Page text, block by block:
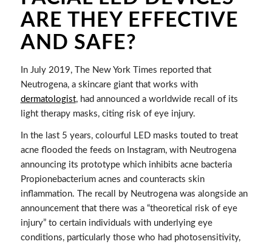
ARE THEY EFFECTIVE
AND SAFE?
In July 2019, The New York Times reported that
Neutrogena, a skincare giant that works with
dermatologist, had announced a worldwide recall of its
light therapy masks, citing risk of eye injury.
In the last 5 years, colourful LED masks touted to treat
acne flooded the feeds on Instagram, with Neutrogena
announcing its prototype which inhibits acne bacteria
Propionebacterium acnes and counteracts skin
inflammation. The recall by Neutrogena was alongside an
announcement that there was a “theoretical risk of eye
injury” to certain individuals with underlying eye
conditions, particularly those who had photosensitivity,